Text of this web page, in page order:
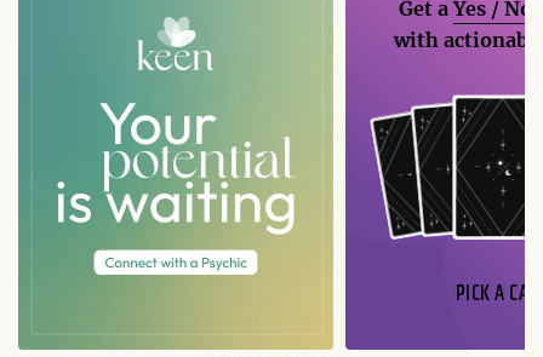
Get aYes / No
with
PICK A